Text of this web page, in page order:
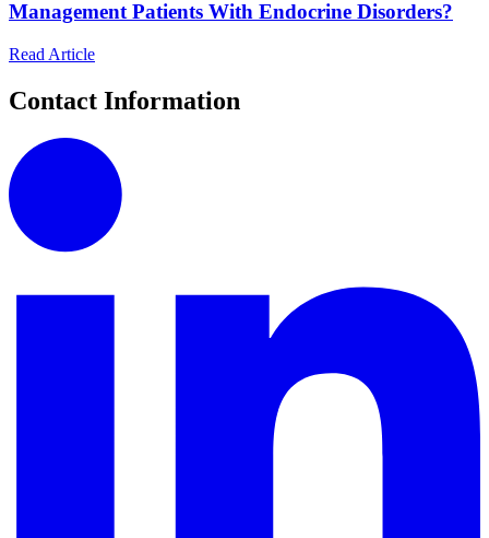
Management Patients With Endocrine Disorders?
Read Article
Contact Information